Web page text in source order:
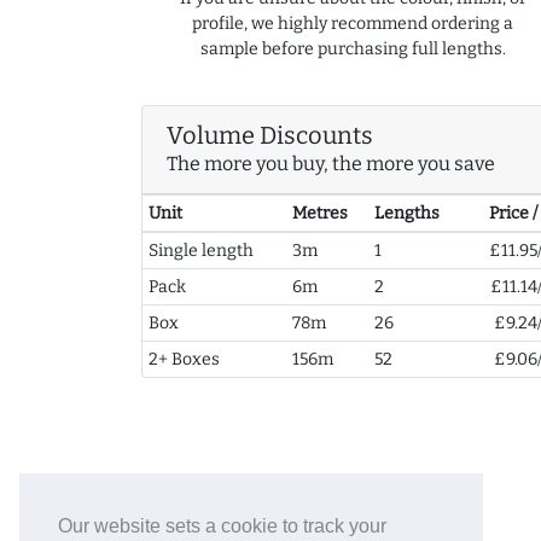
Our website sets a cookie to track your
profile, we highly recommend ordering a
sample before purchasing full lengths.
Volume Discounts
The more you buy, the more you save
Unit Metres Lengths
Price
Single length
3m 1
Pack
6m 2
Box
78m 26
2+ Boxes
156m 52